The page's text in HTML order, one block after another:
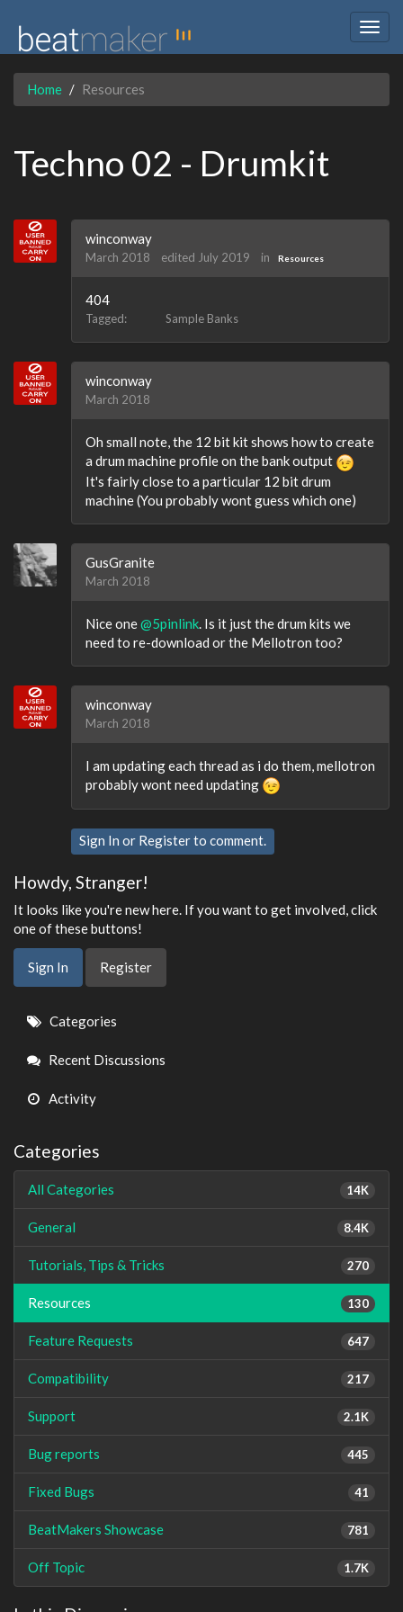
Home Resources
Techno 02 - Drumkit
winconway
March 2018 edited July 2019 in Resources
404
Tagged: Sample Banks
winconway
March 2018
Oh small note, the 12 bit kit shows how to create
a drum machine profile on the bank output
It's fairly close to a particular 12 bit drum
machine (You probably wont guess which one)
GusGranite
March 2018
Nice one@5pinlink. Is it just the drum kits we
need to re-download or the Mellotron too?
winconway
March 2018
I am updating each thread as i do them, mellotron
probably wont need updating
Sign In or Registerto comment.
Howdy, Stranger!
It looks like you're new here. If you want to get involved, click
one of these buttons!
Sign In Register
Quick
Links
Categories
Recent Discussions
Activity
Categories
14K
All Categories
8.4K
General
270
Tutorials, Tips & Tricks
130
Resources
647
Feature Requests
217
Compatibility
2.1K
Support
445
Bug reports
41
Fixed Bugs
781
BeatMakers Showcase
1.7K
Off Topic